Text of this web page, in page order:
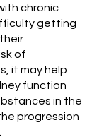
chronic
getting
of
it may help
function
in the
progression